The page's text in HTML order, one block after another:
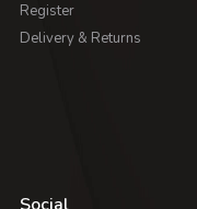
Register
Delivery & Returns